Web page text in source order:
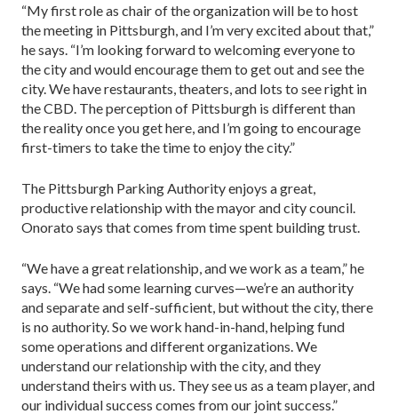
“My first role as chair of the organization will be to host
the meeting in Pittsburgh, and I’m very excited about that,”
he says. “I’m looking forward to welcoming everyone to
the city and would encourage them to get out and see the
city. We have restaurants, theaters, and lots to see right in
the CBD. The perception of Pitts­burgh is different than
the reality once you get here, and I’m going to encourage
first-timers to take the time to enjoy the city.”
The Pittsburgh Parking Authority enjoys a great,
productive relationship with the mayor and city council.
Onorato says that comes from time spent building trust.
“We have a great relationship, and we work as a team,” he
says. “We had some learning curves—we’re an authority
and separate and self-sufficient, but with­out the city, there
is no authority. So we work hand-in-hand, helping fund
some operations and different organizations. We
understand our relationship with the city, and they
understand theirs with us. They see us as a team player, and
our individual success comes from our joint success.”